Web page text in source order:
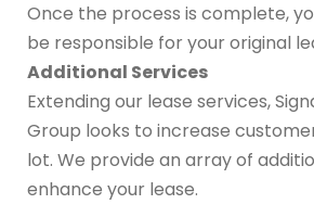
Once the process is complete,
be responsible for your original
Additional Services
Extending our lease services,
Group looks to increase
lot. We provide an array of
enhance your lease.